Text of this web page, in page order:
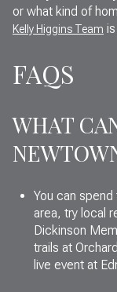
or what kind of
Kelly Higgins Team
FAQS
WHAT
You can
area, try local
Dickinson
trails at
live event at